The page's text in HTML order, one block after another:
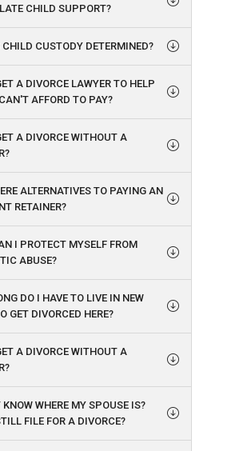
CHILD SUPPORT?
CHILD CUSTODY DETERMINED?
A DIVORCE LAWYER TO HELP
AFFORD TO PAY?
A DIVORCE WITHOUT A
ALTERNATIVES TO PAYING AN
RETAINER?
I PROTECT MYSELF FROM
ABUSE?
DO I HAVE TO LIVE IN NEW
GET DIVORCED HERE?
A DIVORCE WITHOUT A
WHERE MY SPOUSE IS?
FILE FOR A DIVORCE?